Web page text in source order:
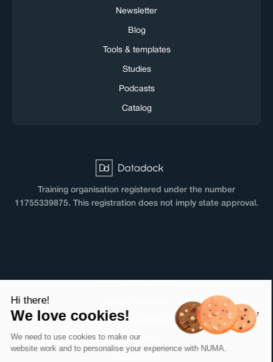
Newsletter
Blog
Tools & templates
Studies
Podcasts
Catalog
Training organisation registered under the number
11755339875. This registration does not imply state approval.
Terms & Conditions
Privacy policy
Hi there!
We love cookies!
We need to use cookies to make our
website work and to personalise your experience with NUMA.